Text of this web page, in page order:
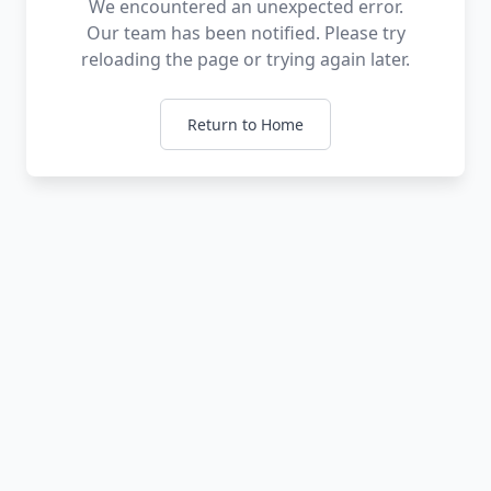
We encountered an unexpected error.
Our team has been notified. Please try
reloading the page or trying again later.
Return to Home